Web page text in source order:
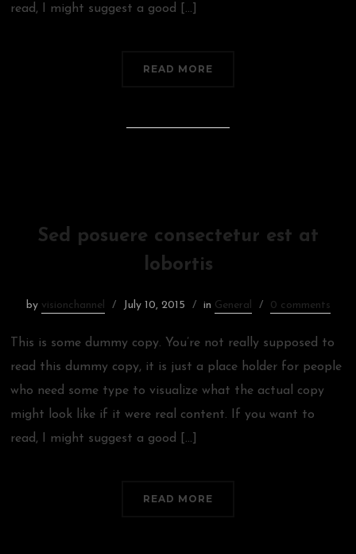
read, I might suggest a good […]
READ MORE
Sed posuere consectetur est at
lobortis
by visionchannel July 10, 2015 in General 0 comments
This is some dummy copy. You’re not really supposed to
read this dummy copy, it is just a place holder for people
who need some type to visualize what the actual copy
might look like if it were real content. If you want to
read, I might suggest a good […]
READ MORE